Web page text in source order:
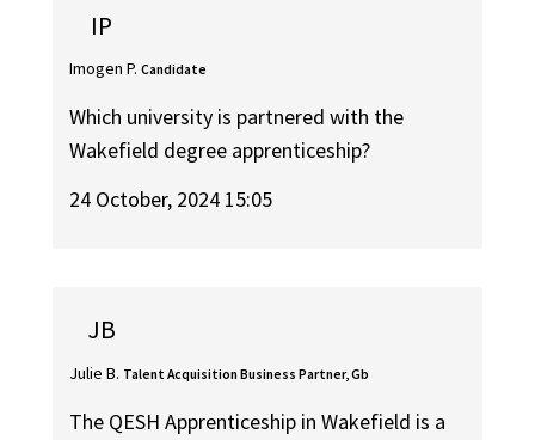
IP
Imogen P. Candidate
Which university is partnered with the
Wakefield degree apprenticeship?
24 October, 2024 15:05
JB
Julie B. Talent Acquisition Business Partner, Gb
The QESH Apprenticeship in Wakefield is a